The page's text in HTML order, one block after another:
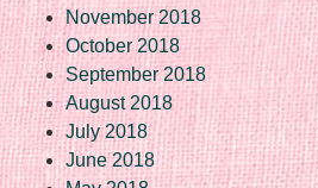
November 2018
October 2018
September 2018
August 2018
July 2018
June 2018